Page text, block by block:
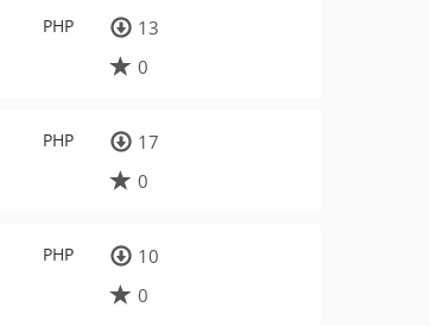
PHP
13
0
PHP
17
0
PHP
10
0